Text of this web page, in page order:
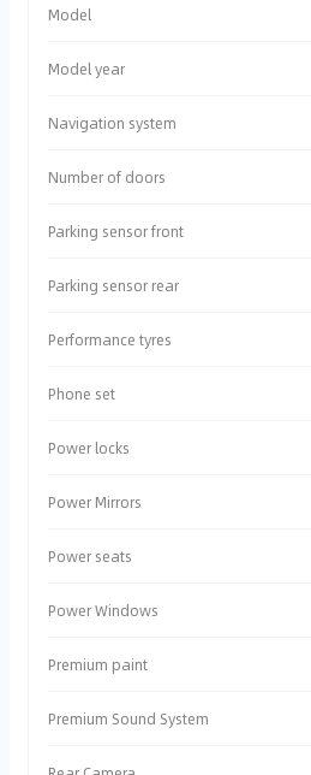
Model
Model year
Navigation system
Number of doors
Parking sensor front
Parking sensor rear
Performance tyres
Phone set
Power locks
Power Mirrors
Power seats
Power Windows
Premium paint
Premium Sound System